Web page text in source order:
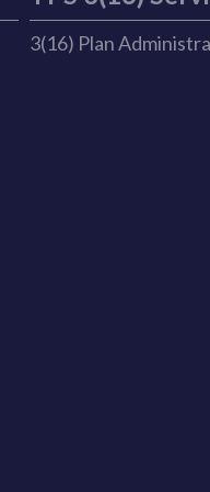
3(16) Plan